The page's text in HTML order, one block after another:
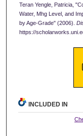
Teran Yengle, Patricia,
Water, Mhg Level, and
by Age-Grade" (2006).
https://
INCLUDED IN